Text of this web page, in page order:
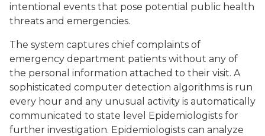
intentional events that pose potential public health
threats and emergencies.
The system captures chief complaints of
emergency department patients without any of
the personal information attached to their visit. A
sophisticated computer detection algorithms is run
every hour and any unusual activity is automatically
communicated to state level Epidemiologists for
further investigation. Epidemiologists can analyze